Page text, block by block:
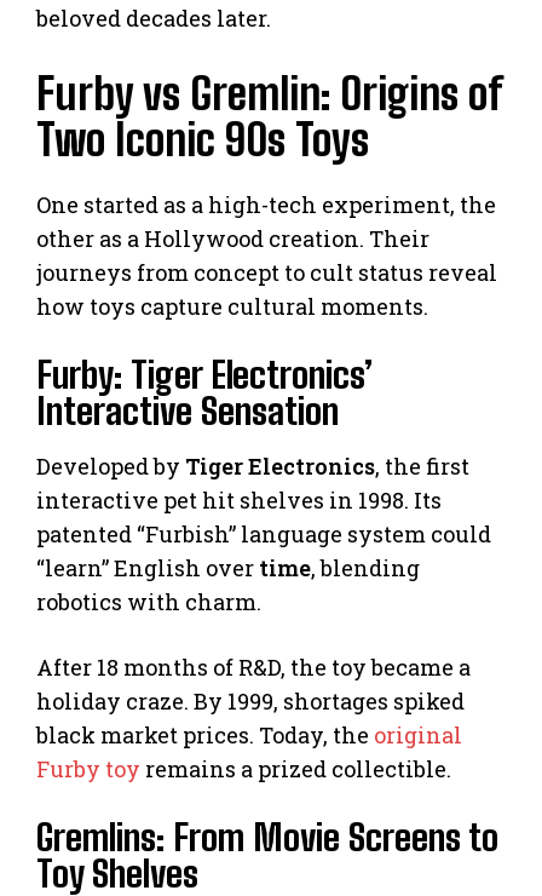
beloved decades later.
Furby vs Gremlin: Origins of
Two Iconic 90s Toys
One started as a high-tech experiment, the
other as a Hollywood creation. Their
journeys from concept to cult status reveal
how toys capture cultural moments.
Furby: Tiger Electronics’
Interactive Sensation
Developed by Tiger Electronics, the first
interactive pet hit shelves in 1998. Its
patented “Furbish” language system could
“learn” English over time, blending
robotics with charm.
After 18 months of R&D, the toy became a
holiday craze. By 1999, shortages spiked
black market prices. Today, the original
Furby toy remains a prized collectible.
Gremlins: From Movie Screens to
Toy Shelves